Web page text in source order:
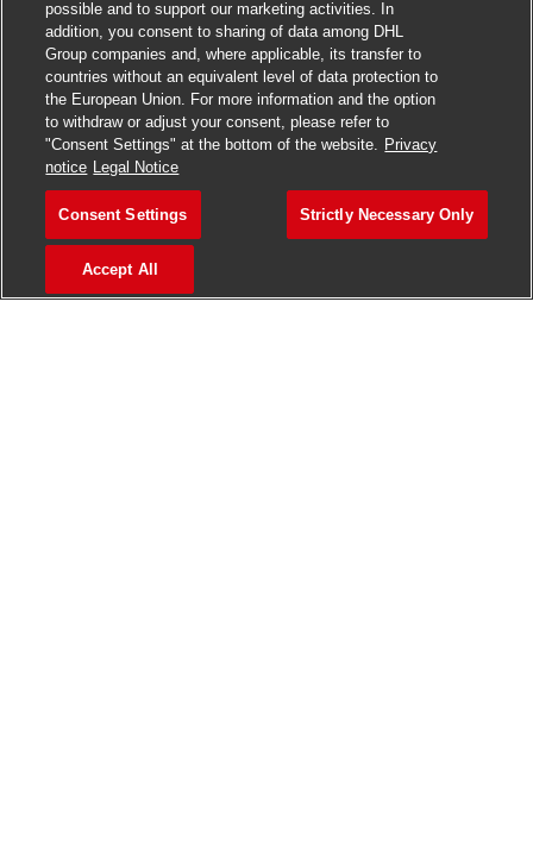
Jobs in India
possible and to support our marketing activities. In
addition, you consent to sharing of data among DHL
Group companies and, where applicable, its transfer to
countries without an equivalent level of data protection to
the European Union. For more information and the option
to withdraw or adjust your consent, please refer to
"Consent Settings" at the bottom of the website. Privacy
notice Legal Notice
Consent Settings Strictly Necessary Only
Accept All